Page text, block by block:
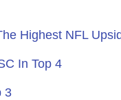
Highest NFL
In Top 4
3